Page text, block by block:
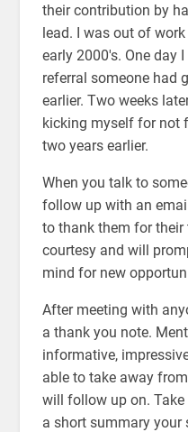
their contribution by
lead. I was out of
early 2000's. One day
referral someone had
earlier. Two weeks
kicking myself for not
two years earlier.
When you talk to
follow up with an
to thank them for
courtesy and will
mind for new
After meeting with
a thank you note.
informative,
able to take away
will follow up on.
a short summary your